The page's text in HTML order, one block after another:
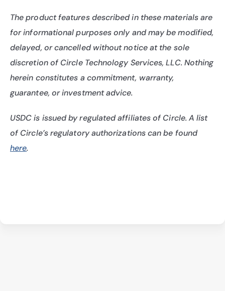
The product features described in these materials are
for informational purposes only and may be modified,
delayed, or cancelled without notice at the sole
discretion of Circle Technology Services, LLC. Nothing
herein constitutes a commitment, warranty,
guarantee, or investment advice.
USDC is issued by regulated affiliates of Circle. A list
of Circle’s regulatory authorizations can be found
here.